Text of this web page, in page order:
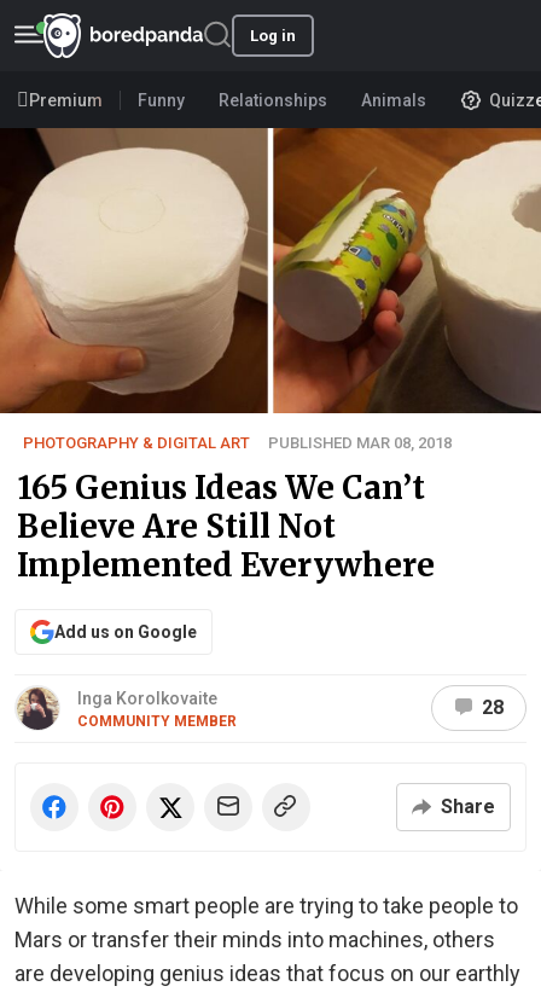
Log in
Premium Funny Relationships Animals
PHOTOGRAPHY & DIGITAL ART PUBLISHED MAR 08, 2018
165 Genius Ideas We Can’t
Believe Are Still Not
Implemented Everywhere
Add us on Google
Inga Korolkovaite
COMMUNITY MEMBER
28
Share
While some smart people are trying to take people to
Mars or transfer their minds into machines, others
are developing genius ideas that focus on our earthly